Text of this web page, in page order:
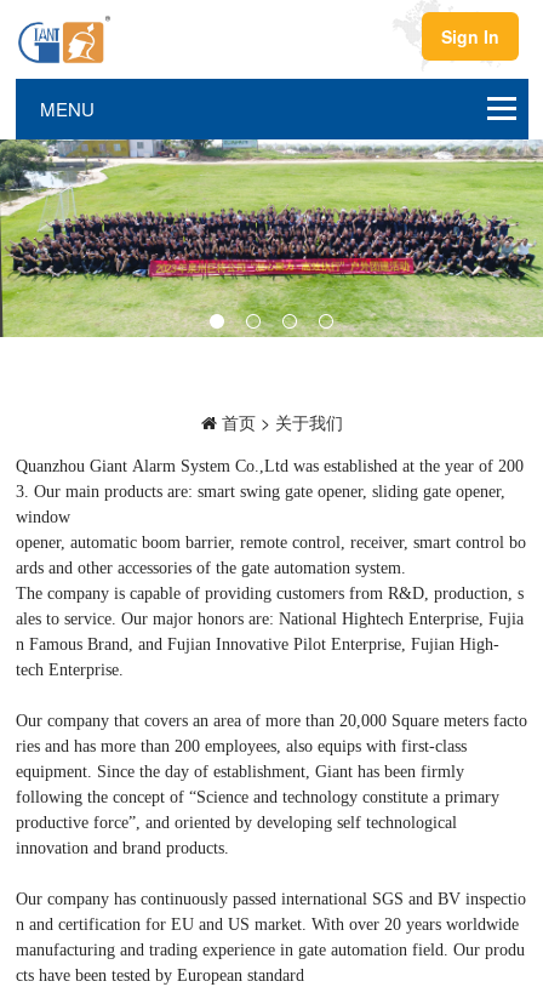
Sign In
首页> 关于我们
Quanzhou Giant Alarm System Co.,Ltd was established at the year of 200
3. Our main products are: smart swing gate opener, sliding gate opener,
window
opener, automatic boom barrier, remote control, receiver, smart control bo
ards and other accessories of the gate automation system.
The company is capable of providing customers from R&D, production, s
ales to service. Our major honors are: National Hightech Enterprise, Fujia
n Famous Brand, and Fujian Innovative Pilot Enterprise, Fujian High-
tech Enterprise.
Our company that covers an area of more than 20,000 Square meters facto
ries and has more than 200 employees, also equips with first-class
equipment. Since the day of establishment, Giant has been firmly
following the concept of “Science and technology constitute a primary
productive force”, and oriented by developing self technological
innovation and brand products.
Our company has continuously passed international SGS and BV inspectio
n and certification for EU and US market. With over 20 years worldwide
manufacturing and trading experience in gate automation field. Our produ
cts have been tested by European standard